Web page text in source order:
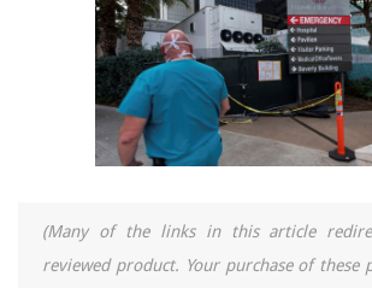
(Many of the links in this article
reviewed product. Your purchase of these